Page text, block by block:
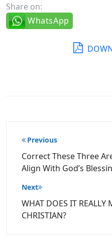
Share on:
WhatsApp
Post
navigation
Previous
Correct These Three
Align With God’s
Next
WHAT DOES IT REALLY
CHRISTIAN?